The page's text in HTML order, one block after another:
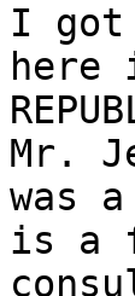
I got
here
Mr.
was
is a